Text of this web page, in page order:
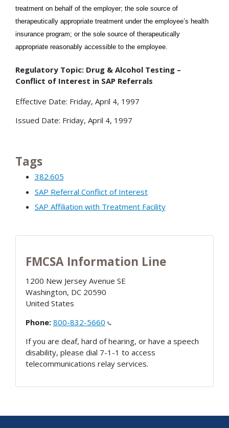
treatment on behalf of the employer; the sole source of
therapeutically appropriate treatment under the employee’s health
insurance program; or the sole source of therapeutically
appropriate reasonably accessible to the employee.
Regulatory Topic: Drug & Alcohol Testing –
Conflict of Interest in SAP Referrals
Effective Date: Friday, April 4, 1997
Issued Date: Friday, April 4, 1997
Tags
382.605
SAP Referral Conflict of Interest
SAP Affiliation with Treatment Facility
FMCSA Information Line
1200 New Jersey Avenue SE
Washington, DC 20590
United States
Phone: 800-832-5660
If you are deaf, hard of hearing, or have a speech
disability, please dial 7-1-1 to access
telecommunications relay services.